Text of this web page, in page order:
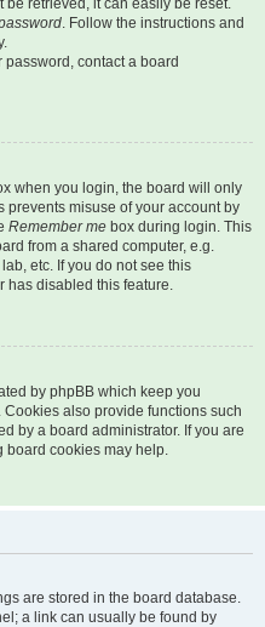
be retrieved, it can easily be reset.
. Follow the instructions and
password, contact a board
when you login, the board will only
prevents misuse of your account by
Remember me box during login. This
from a shared computer, e.g.
etc. If you do not see this
has disabled this feature.
by phpBB which keep you
also provide functions such
by a board administrator. If you are
board cookies may help.
are stored in the board database.
a link can usually be found by